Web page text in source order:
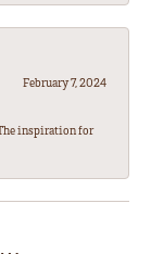
February 7, 2024
inspiration for